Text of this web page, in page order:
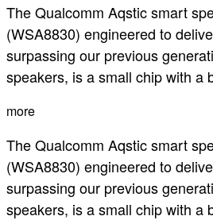
The Qualcomm Aqstic smart
(WSA8830) engineered to
surpassing our previous
speakers, is a small chip with a
more
The Qualcomm Aqstic smart
(WSA8830) engineered to
surpassing our previous
speakers, is a small chip with a